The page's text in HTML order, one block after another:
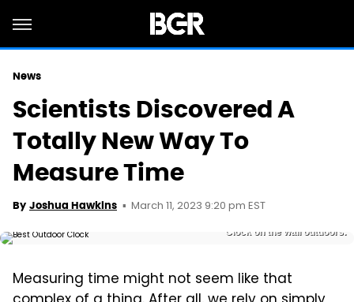
News
Scientists Discovered A
Totally New Way To
Measure Time
By Joshua Hawkins March 11, 2023 9:20 pm EST
Clock on the wall outdoors.
Measuring time might not seem like that